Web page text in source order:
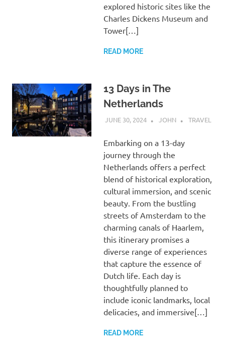
explored historic sites like the
Charles Dickens Museum and
Tower[…]
READ MORE
13 Days in The
Netherlands
JUNE 30, 2024 JOHN TRAVEL
Embarking on a 13-day
journey through the
Netherlands offers a perfect
blend of historical exploration,
cultural immersion, and scenic
beauty. From the bustling
streets of Amsterdam to the
charming canals of Haarlem,
this itinerary promises a
diverse range of experiences
that capture the essence of
Dutch life. Each day is
thoughtfully planned to
include iconic landmarks, local
delicacies, and immersive[…]
READ MORE